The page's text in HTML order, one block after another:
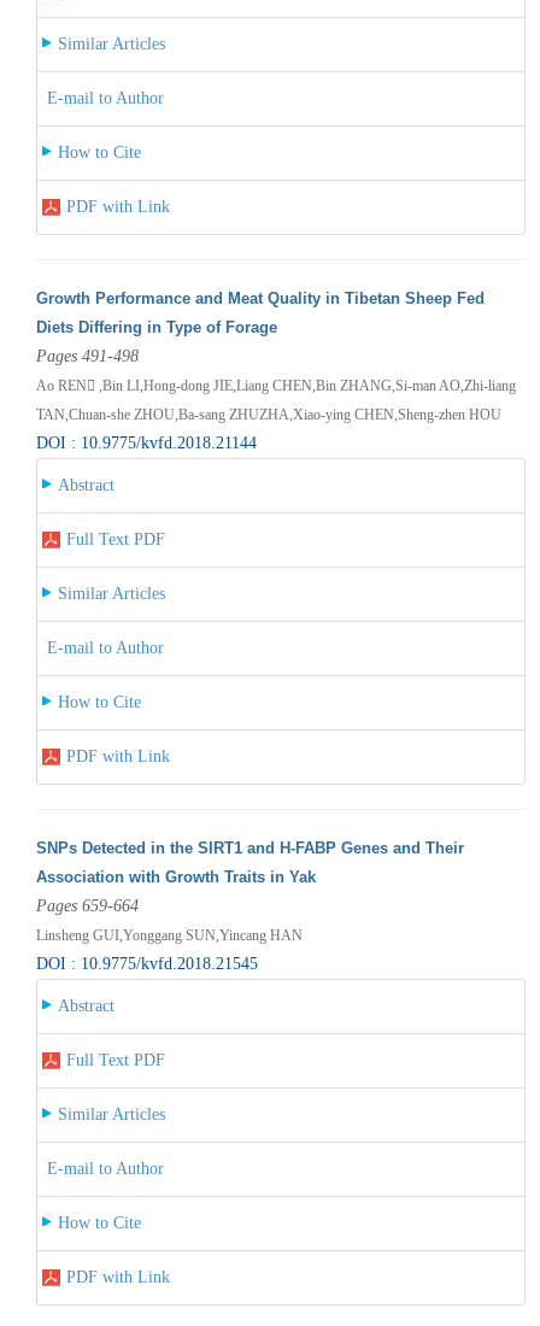
Similar Articles
E-mail to Author
How to Cite
PDF with Link
Growth Performance and Meat Quality in Tibetan Sheep Fed
Diets Differing in Type of Forage
Pages 491-498
Ao REN ,Bin LI,Hong-dong JIE,Liang CHEN,Bin ZHANG,Si-man AO,Zhi-liang
TAN,Chuan-she ZHOU,Ba-sang ZHUZHA,Xiao-ying CHEN,Sheng-zhen HOU
DOI : 10.9775/kvfd.2018.21144
Abstract
Full Text PDF
Similar Articles
E-mail to Author
How to Cite
PDF with Link
SNPs Detected in the SIRT1 and H-FABP Genes and Their
Association with Growth Traits in Yak
Pages 659-664
Linsheng GUI,Yonggang SUN,Yincang HAN
DOI : 10.9775/kvfd.2018.21545
Abstract
Full Text PDF
Similar Articles
E-mail to Author
How to Cite
PDF with Link